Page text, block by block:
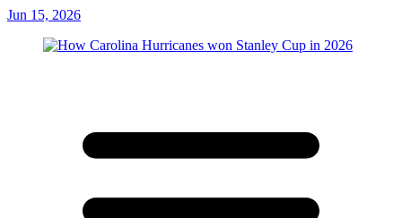
Jun 15, 2026